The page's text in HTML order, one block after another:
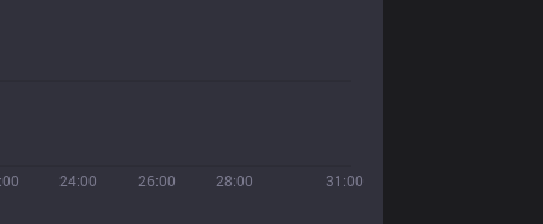
24:00 26:00 28:00 31:00